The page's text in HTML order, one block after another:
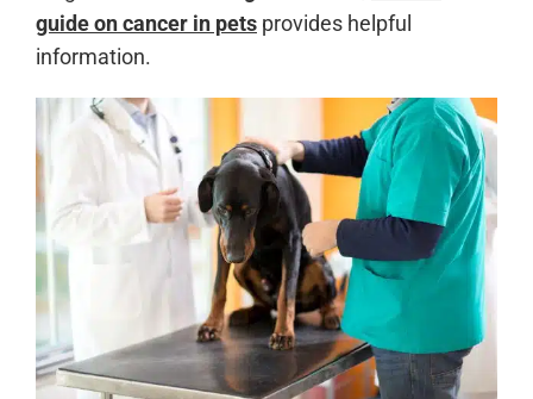
guide on cancer in pets provides helpful
information.